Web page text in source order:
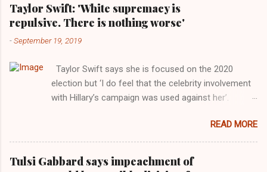
Taylor Swift: 'White supremacy is
repulsive. There is nothing worse'
-September 19, 2019
Taylor Swift says she is focused on the 2020
election but ‘I do feel that the celebrity involvement
with Hillary’s campaign was used against her’.
Images for MTV After years of keeping herself at a
largely indifferent remove, Taylor Swift has
elaborated on her political ideology in a new
interview with Rolling Stone. Harkening back to the
READ MORE
Tulsi Gabbard says impeachment of